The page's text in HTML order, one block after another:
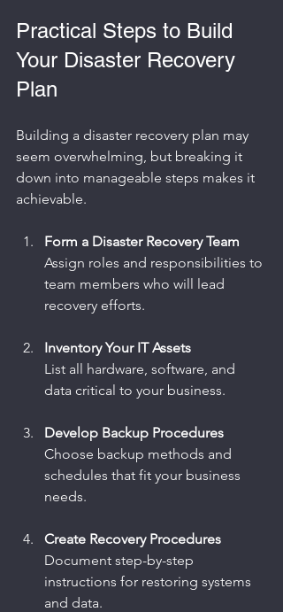
Practical Steps to Build
Your Disaster Recovery
Plan
Building a disaster recovery plan may
seem overwhelming, but breaking it
down into manageable steps makes it
achievable.
Form a Disaster Recovery Team
Assign roles and responsibilities to
team members who will lead
recovery efforts.
Inventory Your IT Assets
List all hardware, software, and
data critical to your business.
Develop Backup Procedures
Choose backup methods and
schedules that fit your business
needs.
Create Recovery Procedures
Document step-by-step
instructions for restoring systems
and data.